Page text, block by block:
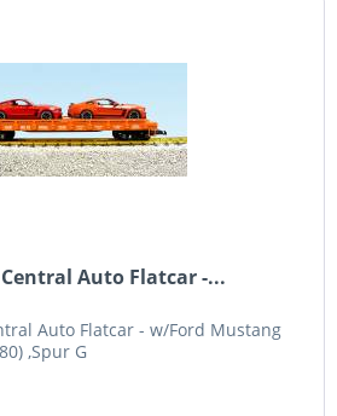
Auto Flatcar -...
Auto Flatcar - w/Ford Mustang
,Spur G